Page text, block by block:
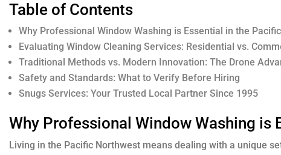
Table of Contents
Why Professional Window Washing is Essential in the
Evaluating Window Cleaning Services: Residential vs.
Traditional Methods vs. Modern Innovation: The Drone
Safety and Standards: What to Verify Before Hiring
Snugs Services: Your Trusted Local Partner Since 1995
Why Professional Window Washing
Living in the Pacific Northwest means dealing with a unique